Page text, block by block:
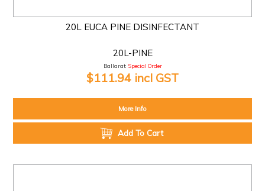
20L EUCA PINE DISINFECTANT
20L-PINE
Ballarat: Special Order
$111.94 incl GST
More Info
Add To Cart